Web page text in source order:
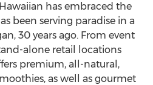
has embraced the
been serving paradise in a
30 years ago. From event
alone retail locations
premium, all-natural,
as well as gourmet